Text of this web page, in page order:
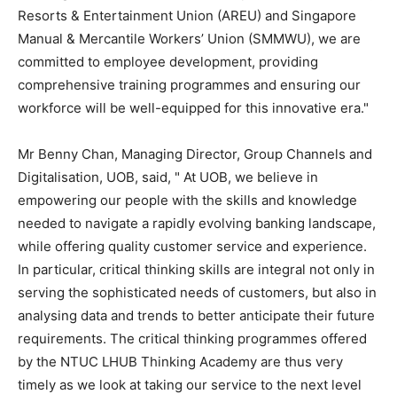
Resorts & Entertainment Union (AREU) and Singapore
Manual & Mercantile Workers’ Union (SMMWU), we are
committed to employee development, providing
comprehensive training programmes and ensuring our
workforce will be well-equipped for this innovative era."
Mr Benny Chan, Managing Director, Group Channels and
Digitalisation, UOB, said, " At UOB, we believe in
empowering our people with the skills and knowledge
needed to navigate a rapidly evolving banking landscape,
while offering quality customer service and experience.
In particular, critical thinking skills are integral not only in
serving the sophisticated needs of customers, but also in
analysing data and trends to better anticipate their future
requirements. The critical thinking programmes offered
by the NTUC LHUB Thinking Academy are thus very
timely as we look at taking our service to the next level